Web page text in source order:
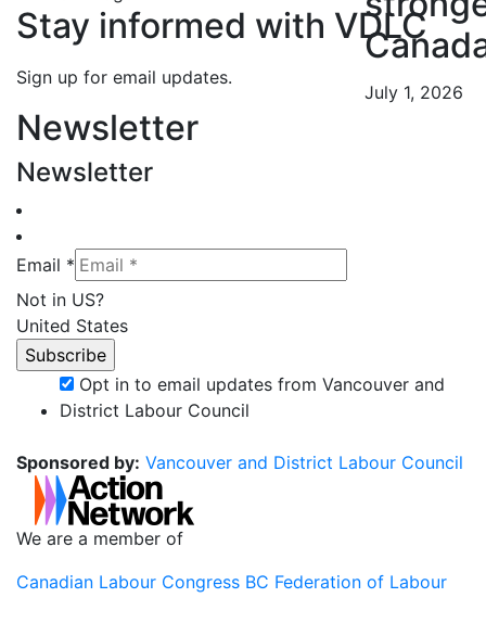
July 1, 2026
Stay informed with VDLC
Sign up for email updates.
Newsletter
Newsletter
Email *
Not in US?
United States
Opt in to email updates from Vancouver and
District Labour Council
Sponsored by: Vancouver and District Labour Council
We are a member of
Canadian Labour Congress BC Federation of Labour